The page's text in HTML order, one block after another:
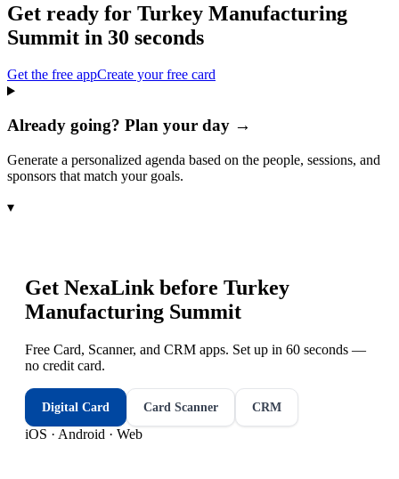
Get ready for Turkey Manufacturing
Summit in 30 seconds
Get the free appCreate your free card
Already going? Plan your day →
Generate a personalized agenda based on the people, sessions, and
sponsors that match your goals.
▾
Get NexaLink before Turkey
Manufacturing Summit
Free Card, Scanner, and CRM apps. Set up in 60 seconds —
no credit card.
Digital Card Card Scanner CRM
iOS · Android · Web